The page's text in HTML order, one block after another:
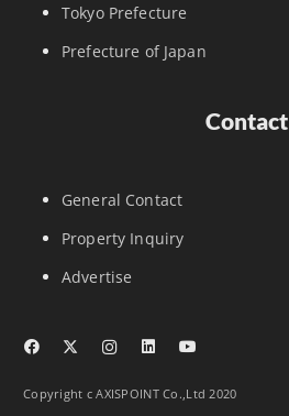
Tokyo Prefecture
Prefecture of Japan
Contact
General Contact
Property Inquiry
Advertise
Copyright c AXISPOINT Co.,Ltd 2020